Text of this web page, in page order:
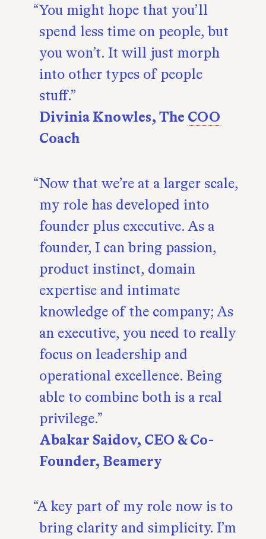
You might hope that you’ll
spend less time on people, but
you won’t. It will just morph
into other types of people
stuff.
Divinia Knowles, The COO
Coach
Now that we’re at a larger scale,
my role has developed into
founder plus executive. As a
founder, I can bring passion,
product instinct, domain
expertise and intimate
knowledge of the company; As
an executive, you need to really
focus on leadership and
operational excellence. Being
able to combine both is a real
privilege.
Abakar Saidov, CEO & Co-
Founder, Beamery
A key part of my role now is to
bring clarity and simplicity. I’m